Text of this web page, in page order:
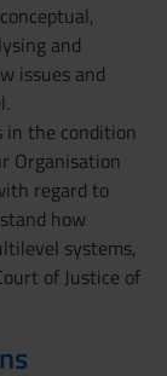
and
issues and
in the condition
Organisation
regard to
how
systems,
of Justice of